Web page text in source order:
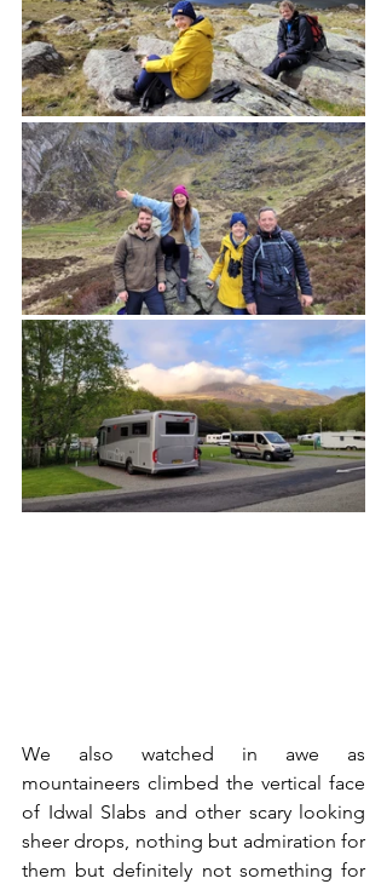
We also watched in awe as
mountaineers climbed the vertical face
of Idwal Slabs and other scary looking
sheer drops, nothing but admiration for
them but definitely not something for